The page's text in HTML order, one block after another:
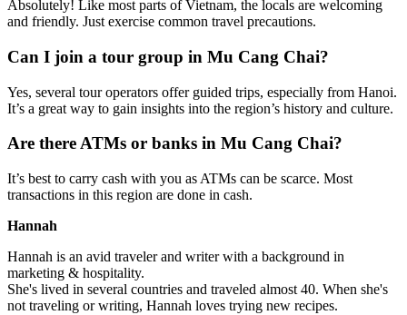
Absolutely! Like most parts of Vietnam, the locals are welcoming
and friendly. Just exercise common travel precautions.
Can I join a tour group in Mu Cang Chai?
Yes, several tour operators offer guided trips, especially from Hanoi.
It’s a great way to gain insights into the region’s history and culture.
Are there ATMs or banks in Mu Cang Chai?
It’s best to carry cash with you as ATMs can be scarce. Most
transactions in this region are done in cash.
Hannah
Hannah is an avid traveler and writer with a background in
marketing & hospitality.
She's lived in several countries and traveled almost 40. When she's
not traveling or writing, Hannah loves trying new recipes.